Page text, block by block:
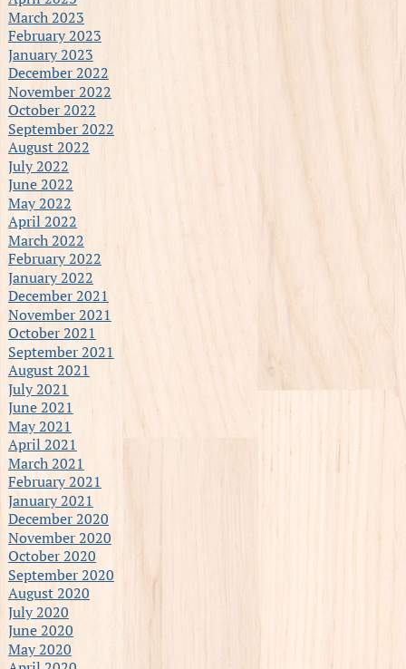
March 2023
February 2023
January 2023
December 2022
November 2022
October 2022
September 2022
August 2022
July 2022
June 2022
May 2022
April 2022
March 2022
February 2022
January 2022
December 2021
November 2021
October 2021
September 2021
August 2021
July 2021
June 2021
May 2021
April 2021
March 2021
February 2021
January 2021
December 2020
November 2020
October 2020
September 2020
August 2020
July 2020
June 2020
May 2020